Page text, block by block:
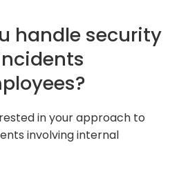
handle security
in your approach to
involving internal